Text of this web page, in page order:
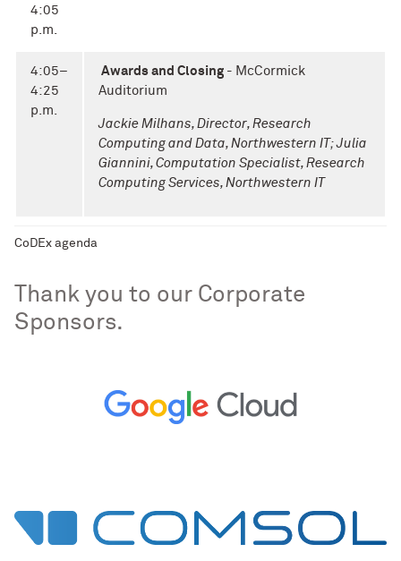
CoDEx agenda
4:05
p.m.
4:05–
4:25
p.m.
Awards and Closing - McCormick
Auditorium
Jackie Milhans, Director, Research
Computing and Data, Northwestern IT;Julia
Giannini, Computation Specialist, Research
Computing Services, Northwestern IT
Thank you to our Corporate
Sponsors.